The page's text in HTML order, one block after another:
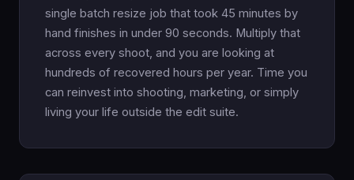
single batch resize job that took 45 minutes by
hand finishes in under 90 seconds. Multiply that
across every shoot, and you are looking at
hundreds of recovered hours per year. Time you
can reinvest into shooting, marketing, or simply
living your life outside the edit suite.